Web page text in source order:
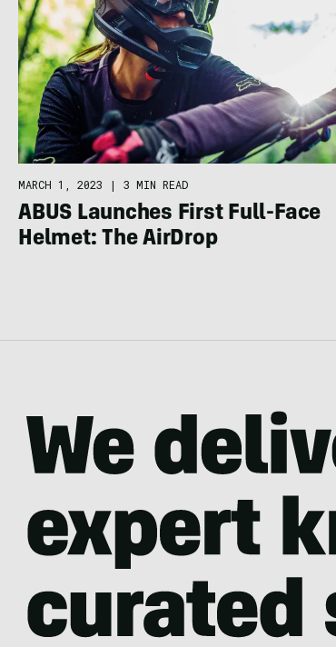
MARCH 1, 2023 | 3 MIN READ
ABUS Launches First Full-Face
Helmet: The AirDrop